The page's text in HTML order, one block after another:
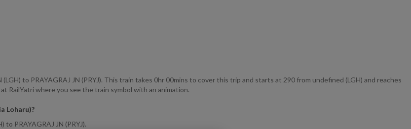
to PRAYAGRAJ JN (PRYJ). This train takes 0hr 00mins to cover this trip and starts at 290 from undefined (LGH) and reaches
RailYatri where you see the train symbol with an animation.
Loharu)?
to PRAYAGRAJ JN (PRYJ).